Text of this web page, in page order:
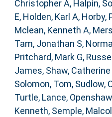
Christopher A, Halpin,
E, Holden, Karl A, Horby,
Mclean, Kenneth A,
Tam, Jonathan S,
Pritchard, Mark G,
James, Shaw, Catherine
Solomon, Tom, Sudlow,
Turtle, Lance,
Kenneth, Semple,